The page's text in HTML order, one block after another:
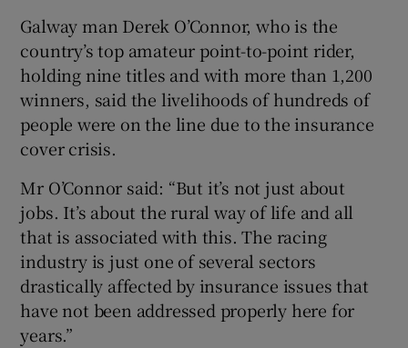
Galway man Derek O’Connor, who is the
country’s top amateur point-to-point rider,
holding nine titles and with more than 1,200
winners, said the livelihoods of hundreds of
people were on the line due to the insurance
cover crisis.
Mr O’Connor said: “But it’s not just about
jobs. It’s about the rural way of life and all
that is associated with this. The racing
industry is just one of several sectors
drastically affected by insurance issues that
have not been addressed properly here for
years.”